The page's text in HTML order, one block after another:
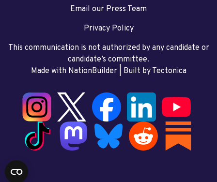
Email our Press Team
Privacy Policy
This communication is not authorized by any candidate or
candidate’s committee.
Made with NationBuilder| Built by Tectonica